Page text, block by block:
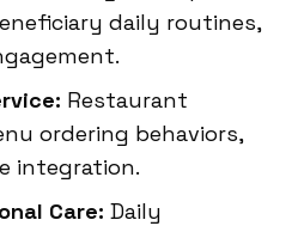
daily routines,
Restaurant
ordering behaviors,
integration.
Care: Daily